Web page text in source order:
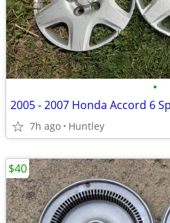
•
7h ago Huntley
$40